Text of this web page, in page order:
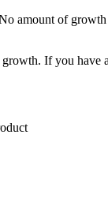
amount of
If you